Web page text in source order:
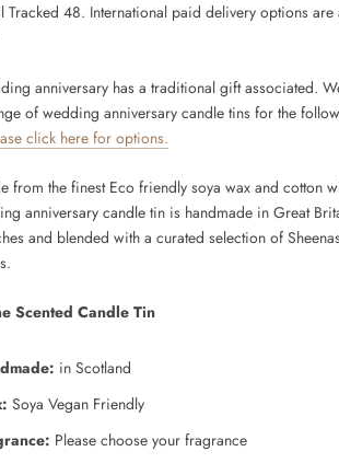
Tracked 48. International paid delivery options are
anniversary has a traditional gift associated.
of wedding anniversary candle tins for the
click here for options.
from the finest Eco friendly soya wax and cotton
anniversary candle tin is handmade in Great
and blended with a curated selection of
Scented Candle Tin
in Scotland
Soya Vegan Friendly
Please choose your fragrance